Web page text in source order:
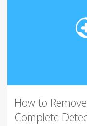
How to
Complete